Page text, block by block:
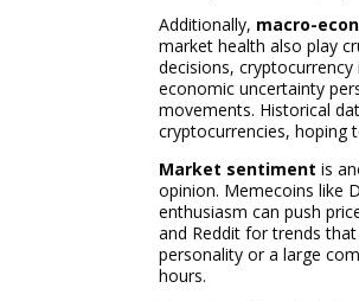
Additionally, macro-
market health also play
decisions,
economic uncertainty
movements. Historical
cryptocurrencies, hoping
Market sentiment is
opinion. Memecoins like
enthusiasm can push
and Reddit for trends
personality or a large
hours.